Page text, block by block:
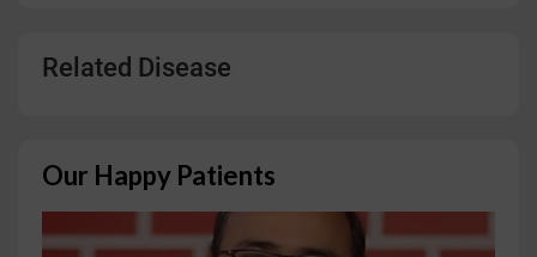
Related Disease
Our Happy Patients